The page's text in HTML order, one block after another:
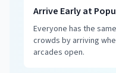
Arrive Early at
Everyone has the
crowds by arriving
arcades open.